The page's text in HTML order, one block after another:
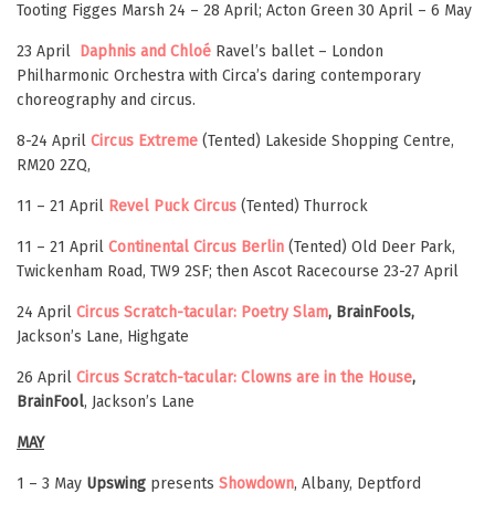
Tooting Figges Marsh 24 – 28 April; Acton Green 30 April – 6 May
23 April Daphnis and Chloé Ravel’s ballet – London
Philharmonic Orchestra with Circa’s daring contemporary
choreography and circus.
8-24 April Circus Extreme (Tented) Lakeside Shopping Centre,
RM20 2ZQ,
11 – 21 April Revel Puck Circus (Tented) Thurrock
11 – 21 April Continental Circus Berlin (Tented) Old Deer Park,
Twickenham Road, TW9 2SF; then Ascot Racecourse 23-27 April
24 April Circus Scratch-tacular: Poetry Slam, BrainFools,
Jackson’s Lane, Highgate
26 April Circus Scratch-tacular: Clowns are in the House,
BrainFool, Jackson’s Lane
MAY
1 – 3 May Upswing presents Showdown, Albany, Deptford